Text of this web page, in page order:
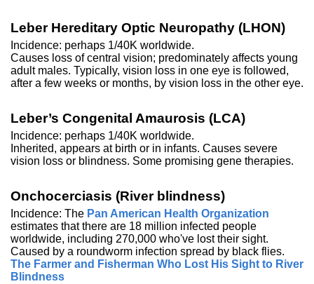
Leber Hereditary Optic Neuropathy (LHON)
Incidence: perhaps 1/40K worldwide.
Causes loss of central vision; predominately affects young
adult males. Typically, vision loss in one eye is followed,
after a few weeks or months, by vision loss in the other eye.
Leber’s Congenital Amaurosis (LCA)
Incidence: perhaps 1/40K worldwide.
Inherited, appears at birth or in infants. Causes severe
vision loss or blindness. Some promising gene therapies.
Onchocerciasis (River blindness)
Incidence: The Pan American Health Organization
estimates that there are 18 million infected people
worldwide, including 270,000 who've lost their sight.
Caused by a roundworm infection spread by black flies.
The Farmer and Fisherman Who Lost His Sight to River
Blindness